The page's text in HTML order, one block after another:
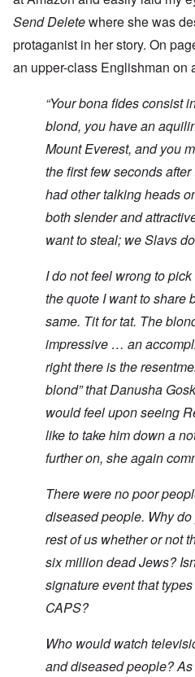
Send Deletewhere she was
protaganist in her story. On
an upper-class Englishman on
“Your bona fides consist
blond, you have an
Mount Everest, and you
the first few seconds
had other talking heads
both slender and
want to steal; we Slavs
I do not feel wrong to
the quote I want to share
same. Tit for tat. The
impressive … an
right there is the
blond” that Danusha
would feel upon seeing
like to take him down a
further on, she again
There were no poor
diseased people. Why
rest of us whether or not
six million dead Jews?
signature event that
CAPS?
Who would watch
and diseased people?